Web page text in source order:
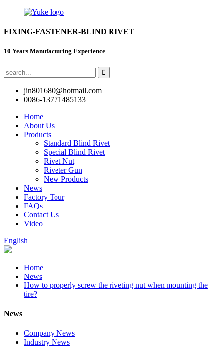
FIXING-FASTENER-BLIND RIVET
10 Years Manufacturing Experience
jin801680@hotmail.com
0086-13771485133
Home
About Us
Products
Standard Blind Rivet
Special Blind Rivet
Rivet Nut
Riveter Gun
New Products
News
Factory Tour
FAQs
Contact Us
Video
English
Home
News
How to properly screw the riveting nut when mounting the
tire?
News
Company News
Industry News